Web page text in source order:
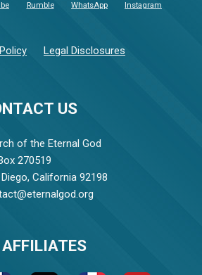
US
of the Eternal God
270519
California 92198
Rumble WhatsApp Instagram
Legal Disclosures
AFFILIATES